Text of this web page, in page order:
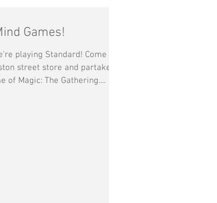
Games!
playing Standard! Come by
street store and partake in
of Magic: The Gathering....